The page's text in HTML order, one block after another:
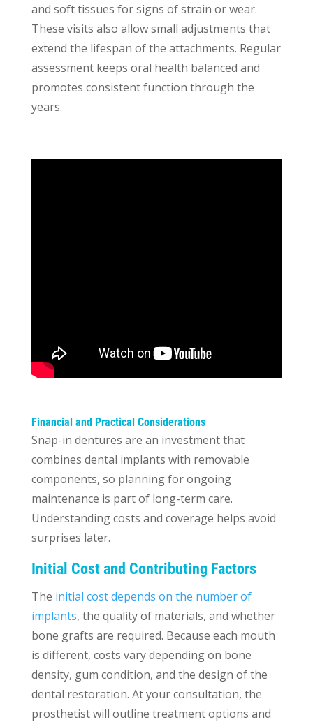
and soft tissues for signs of strain or wear.
These visits also allow small adjustments that
extend the lifespan of the attachments. Regular
assessment keeps oral health balanced and
promotes consistent function through the
years.
Financial and Practical Considerations
Snap-in dentures are an investment that
combines dental implants with removable
components, so planning for ongoing
maintenance is part of long-term care.
Understanding costs and coverage helps avoid
surprises later.
Initial Cost and Contributing Factors
The initial cost depends on the number of
implants, the quality of materials, and whether
bone grafts are required. Because each mouth
is different, costs vary depending on bone
density, gum condition, and the design of the
dental restoration. At your consultation, the
prosthetist will outline treatment options and